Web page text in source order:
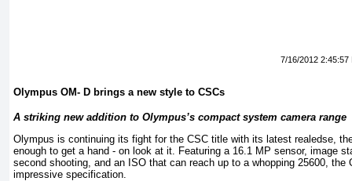
7/16/2012 2:45:57
Olympus OM- D brings a new style to CSCs
A striking new addition to Olympus’s compact system camera range
Olympus is continuing its fight for the CSC title with its latest realedse,
enough to get a hand - on look at it. Featuring a 16.1 MP sensor, image
second shooting, and an ISO that can reach up to a whopping 25600, the
impressive specification.